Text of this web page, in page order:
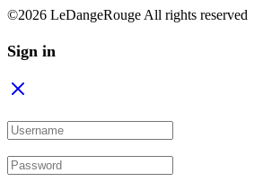
©2026 LeDangeRouge All rights reserved
Sign in